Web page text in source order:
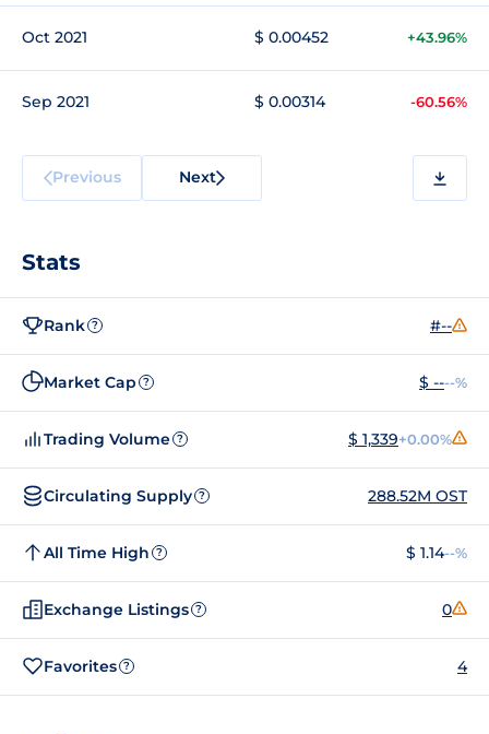
Oct 2021 $ 0.00452 +43.96%
Sep 2021 $ 0.00314 -60.56%
Previous Next
Stats
Rank ? #--
Market Cap ? $ ----%
Trading Volume ? $ 1,339+0.00%
Circulating Supply ? 288.52M OST
All Time High ? $ 1.14--%
Exchange Listings ? 0
Favorites ? 4